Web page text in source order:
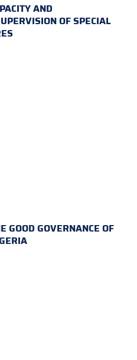
AND
OF SPECIAL
GOOD GOVERNANCE OF